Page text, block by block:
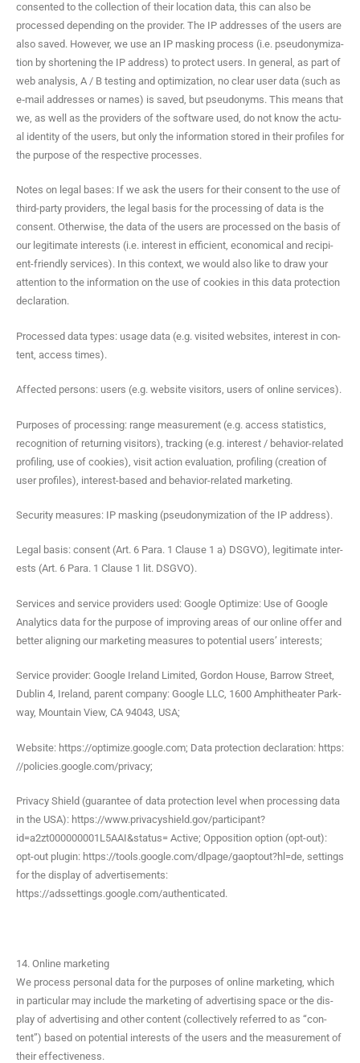
con­sent­ed to the col­lec­tion of their loca­tion data, this can also be
processed depend­ing on the provider. The IP address­es of the users are
also saved. How­ev­er, we use an IP mask­ing process (i.e. pseu­do­nymiza­
tion by short­en­ing the IP address) to pro­tect users. In gen­er­al, as part of
web analy­sis, A / B test­ing and opti­miza­tion, no clear user data (such as
e‑mail address­es or names) is saved, but pseu­do­nyms. This means that
we, as well as the providers of the soft­ware used, do not know the actu­
al iden­ti­ty of the users, but only the infor­ma­tion stored in their pro­files for
the pur­pose of the respec­tive processes.
Notes on legal bases: If we ask the users for their con­sent to the use of
third-par­ty providers, the legal basis for the pro­cess­ing of data is the
con­sent. Oth­er­wise, the data of the users are processed on the basis of
our legit­i­mate inter­ests (i.e. inter­est in effi­cient, eco­nom­i­cal and recip­i­
ent-friend­ly ser­vices). In this con­text, we would also like to draw your
atten­tion to the infor­ma­tion on the use of cook­ies in this data pro­tec­tion
declaration.
Processed data types: usage data (e.g. vis­it­ed web­sites, inter­est in con­
tent, access times).
Affect­ed per­sons: users (e.g. web­site vis­i­tors, users of online services).
Pur­pos­es of pro­cess­ing: range mea­sure­ment (e.g. access sta­tis­tics,
recog­ni­tion of return­ing vis­i­tors), track­ing (e.g. inter­est / behav­ior-relat­ed
pro­fil­ing, use of cook­ies), vis­it action eval­u­a­tion, pro­fil­ing (cre­ation of
user pro­files), inter­est-based and behav­ior-relat­ed marketing.
Secu­ri­ty mea­sures: IP mask­ing (pseu­do­nymiza­tion of the IP address).
Legal basis: con­sent (Art. 6 Para. 1 Clause 1 a) DSGVO), legit­i­mate inter­
ests (Art. 6 Para. 1 Clause 1 lit. DSGVO).
Ser­vices and ser­vice providers used: Google Opti­mize: Use of Google
Ana­lyt­ics data for the pur­pose of improv­ing areas of our online offer and
bet­ter align­ing our mar­ket­ing mea­sures to poten­tial users’ interests;
Ser­vice provider: Google Ire­land Lim­it­ed, Gor­don House, Bar­row Street,
Dublin 4, Ire­land, par­ent com­pa­ny: Google LLC, 1600 Amphithe­ater Park­
way, Moun­tain View, CA 94043, USA;
Web­site: https://optimize.google.com; Data pro­tec­tion dec­la­ra­tion: https:
//policies.google.com/privacy;
Pri­va­cy Shield (guar­an­tee of data pro­tec­tion lev­el when pro­cess­ing data
in the USA): https://www.privacyshield.gov/participant?
id=a2zt000000001L5AAI&status= Active; Oppo­si­tion option (opt-out):
opt-out plu­g­in: https://tools.google.com/dlpage/gaoptout?hl=de, set­tings
for the dis­play of adver­tise­ments:
https://adssettings.google.com/authenticated.
14. Online marketing
We process per­son­al data for the pur­pos­es of online mar­ket­ing, which
in par­tic­u­lar may include the mar­ket­ing of adver­tis­ing space or the dis­
play of adver­tis­ing and oth­er con­tent (col­lec­tive­ly referred to as “con­
tent”) based on poten­tial inter­ests of the users and the mea­sure­ment of
their effectiveness.